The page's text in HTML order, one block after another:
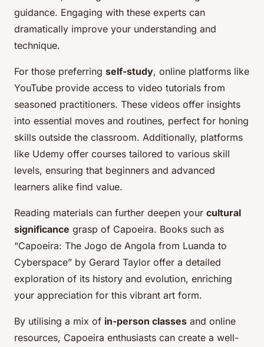
guidance. Engaging with these experts can
dramatically improve your understanding and
technique.
For those preferring self-study, online platforms like
YouTube provide access to video tutorials from
seasoned practitioners. These videos offer insights
into essential moves and routines, perfect for honing
skills outside the classroom. Additionally, platforms
like Udemy offer courses tailored to various skill
levels, ensuring that beginners and advanced
learners alike find value.
Reading materials can further deepen your cultural
significance grasp of Capoeira. Books such as
“Capoeira: The Jogo de Angola from Luanda to
Cyberspace” by Gerard Taylor offer a detailed
exploration of its history and evolution, enriching
your appreciation for this vibrant art form.
By utilising a mix of in-person classes and online
resources, Capoeira enthusiasts can create a well-